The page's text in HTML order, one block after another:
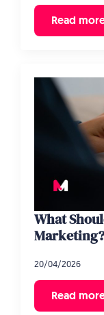
Read
What
Marketing?
20/04/2026
Read